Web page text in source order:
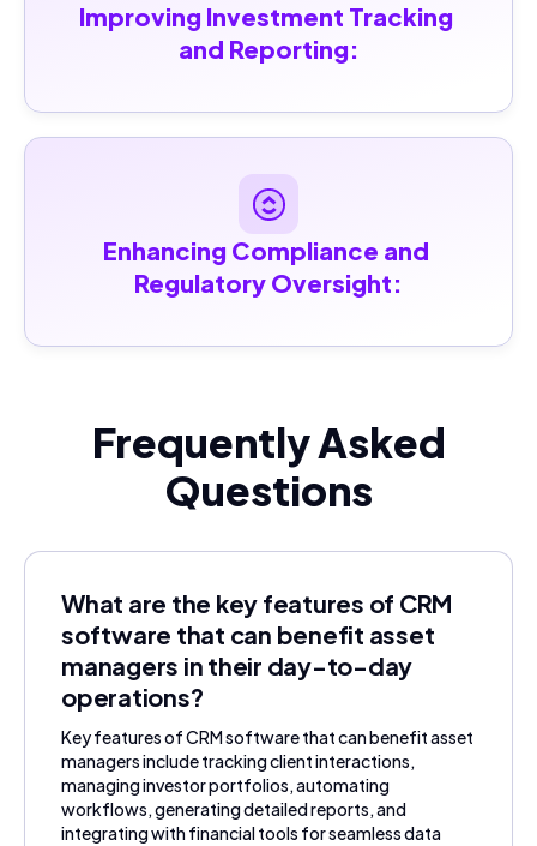
Improving Investment Tracking
and Reporting:
Enhancing Compliance and
Regulatory Oversight:
Frequently Asked
Questions
What are the key features of CRM
software that can benefit asset
managers in their day-to-day
operations?
Key features of CRM software that can benefit asset
managers include tracking client interactions,
managing investor portfolios, automating
workflows, generating detailed reports, and
integrating with financial tools for seamless data